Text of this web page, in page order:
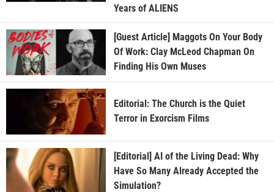
Years of ALIENS
[Guest Article] Maggots On Your Body
Of Work: Clay McLeod Chapman On
Finding His Own Muses
Editorial: The Church is the Quiet
Terror in Exorcism Films
[Editorial] AI of the Living Dead: Why
Have So Many Already Accepted the
Simulation?